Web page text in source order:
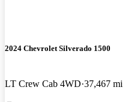
2024 Chevrolet Silverado 1500
LT Crew Cab 4WD 37,467 mi